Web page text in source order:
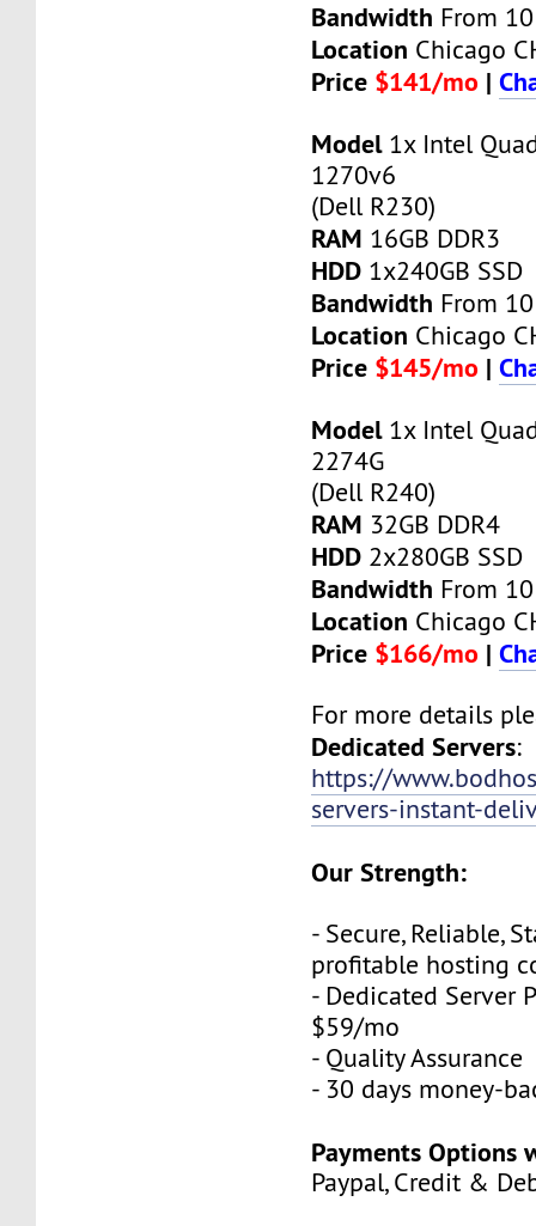
Bandwidth From
Location Chicago
Price $141/mo |
Model1x Intel
1270v6
(Dell R230)
RAM 16GB DDR3
HDD 1x240GB SSD
Bandwidth From
Location Chicago
Price $145/mo |
Model1x Intel
2274G
(Dell R240)
RAM 32GB DDR4
HDD 2x280GB SSD
Bandwidth From
Location Chicago
Price $166/mo |
For more details
Dedicated Servers:
https://
servers-instant-
Our Strength:
- Secure, Reliable,
profitable hosting
- Dedicated Server
$59/mo
- Quality Assurance
- 30 days money-
Payments Options
Paypal, Credit &